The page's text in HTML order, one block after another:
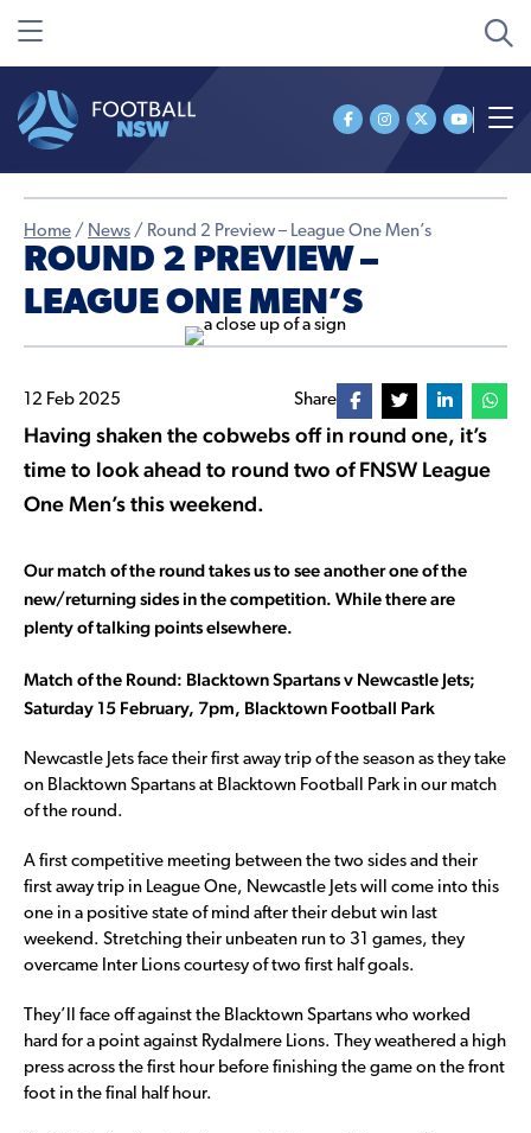
Home / News / Round 2 Preview – League One Men’s
ROUND 2 PREVIEW –
LEAGUE ONE MEN’S
12 Feb 2025 Share
Having shaken the cobwebs off in round one, it’s
time to look ahead to round two of FNSW League
One Men’s this weekend.
Our match of the round takes us to see another one of the
new/returning sides in the competition. While there are
plenty of talking points elsewhere.
Match of the Round: Blacktown Spartans v Newcastle Jets;
Saturday 15 February, 7pm, Blacktown Football Park
Newcastle Jets face their first away trip of the season as they take
on Blacktown Spartans at Blacktown Football Park in our match
of the round.
A first competitive meeting between the two sides and their
first away trip in League One, Newcastle Jets will come into this
one in a positive state of mind after their debut win last
weekend. Stretching their unbeaten run to 31 games, they
overcame Inter Lions courtesy of two first half goals.
They’ll face off against the Blacktown Spartans who worked
hard for a point against Rydalmere Lions. They weathered a high
press across the first hour before finishing the game on the front
foot in the final half hour.